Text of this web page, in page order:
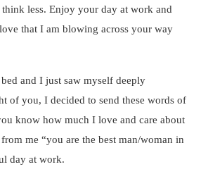
less. Enjoy your day at work and
that I am blowing across your way
and I just saw myself deeply
of you, I decided to send these words of
know how much I love and care about
me “you are the best man/woman in
day at work.